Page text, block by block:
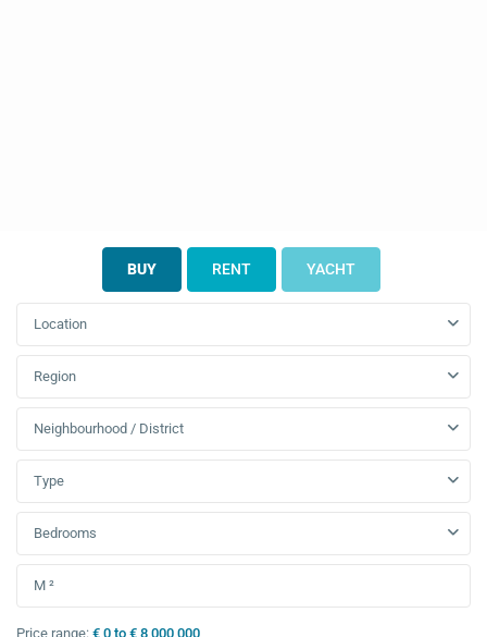
BUY RENT YACHT
Location
Region
Neighbourhood / District
Type
Bedrooms
Price range: € 0 to € 8,000,000